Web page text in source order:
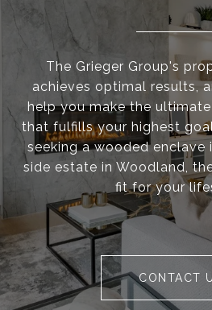
The Grieger Group's
achieves optimal results,
help you make the
that fulfills your highest
seeking a wooded enclave
side estate in Woodland,
fit for your
CONTACT